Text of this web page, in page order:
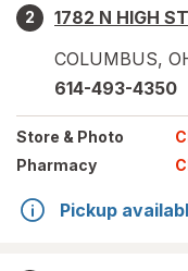
2
1782 N HIGH ST
COLUMBUS,
614-493-4350
Store & Photo
Pharmacy
Pickup